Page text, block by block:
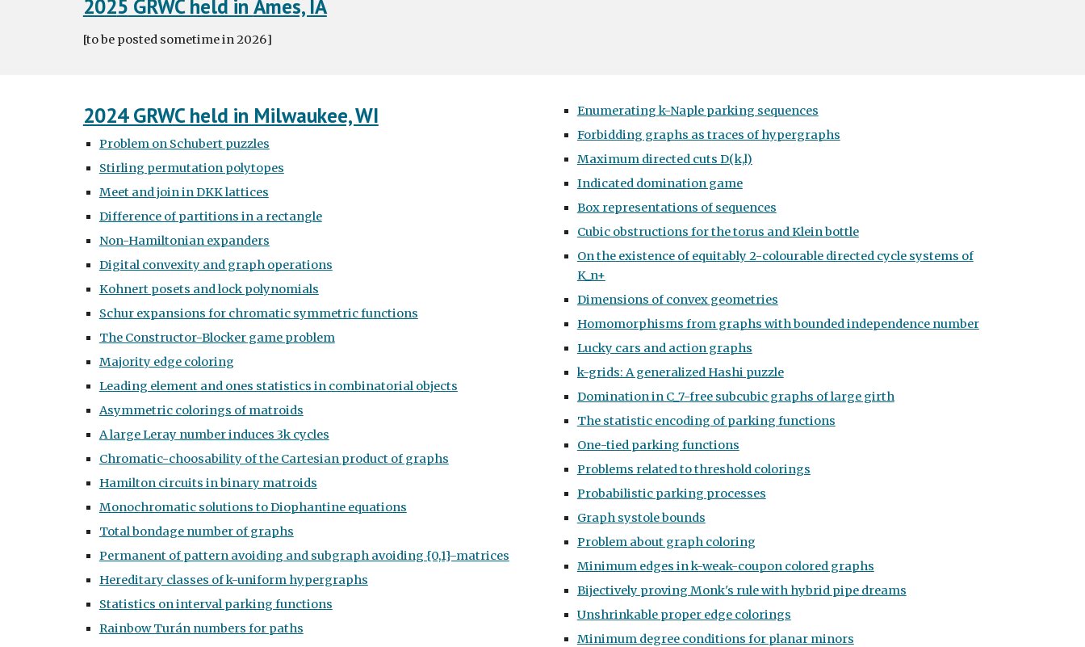
2025 GRWC held in Ames, IA
[to be posted sometime in2026]
2024 GRWC held in Milwaukee, WI
Problem on Schubert puzzles
Stirling permutation polytopes
Meet and join in DKK lattices
Difference of partitions in a rectangle
Non-Hamiltonian expanders
Digital convexity and graph operations
Kohnert posets and lock polynomials
Schur expansions for chromatic symmetric functions
The Constructor-Blocker game problem
Majority edge coloring
Leading element and ones statistics in combinatorial objects
Asymmetric colorings of matroids
A large Leray number induces 3k cycles
Chromatic-choosability of the Cartesian product of graphs
Hamilton circuits in binary matroids
Monochromatic solutions to Diophantine equations
Total bondage number of graphs
Permanent of pattern avoiding and subgraph avoiding {0,1}-matrices
Hereditary classes of k-uniform hypergraphs
Statistics on interval parking functions
Rainbow Turán numbers for paths
Enumerating k-Naple parking sequences
Forbidding graphs as traces of hypergraphs
Maximum directed cuts D(k,l)
Indicated domination game
Box representations of sequences
Cubic obstructions for the torus and Klein bottle
On the existence of equitably 2-colourable directed cycle systems of
K_n+
Dimensions of convex geometries
Homomorphisms from graphs with bounded independence number
Lucky cars and action graphs
k-grids: A generalized Hashi puzzle
Domination in C_7-free subcubic graphs of large girth
The statistic encoding of parking functions
One-tied parking functions
Problems related to threshold colorings
Probabilistic parking processes
Graph systole bounds
Problem about graph coloring
Minimum edges in k-weak-coupon colored graphs
Bijectively proving Monk's rule with hybrid pipe dreams
Unshrinkable proper edge colorings
Minimum degree conditions for planar minors